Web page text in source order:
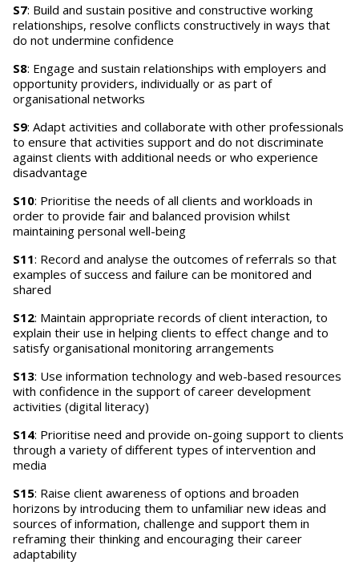
S7: Build and sustain positive and constructive working
relationships, resolve conflicts constructively in ways that
do not undermine confidence
S8: Engage and sustain relationships with employers and
opportunity providers, individually or as part of
organisational networks
S9: Adapt activities and collaborate with other professionals
to ensure that activities support and do not discriminate
against clients with additional needs or who experience
disadvantage
S10: Prioritise the needs of all clients and workloads in
order to provide fair and balanced provision whilst
maintaining personal well-being
S11: Record and analyse the outcomes of referrals so that
examples of success and failure can be monitored and
shared
S12: Maintain appropriate records of client interaction, to
explain their use in helping clients to effect change and to
satisfy organisational monitoring arrangements
S13: Use information technology and web-based resources
with confidence in the support of career development
activities (digital literacy)
S14: Prioritise need and provide on-going support to clients
through a variety of different types of intervention and
media
S15: Raise client awareness of options and broaden
horizons by introducing them to unfamiliar new ideas and
sources of information, challenge and support them in
reframing their thinking and encouraging their career
adaptability